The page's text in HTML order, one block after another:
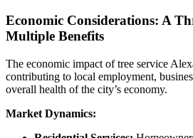
Economic Considerations: A
Multiple Benefits
The economic impact of tree service
contributing to local employment,
overall health of the city’s economy.
Market Dynamics: